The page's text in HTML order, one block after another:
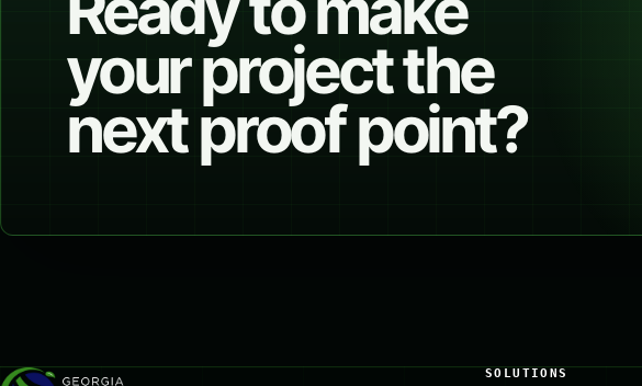
your project the
next proof point?
SOLUTIONS